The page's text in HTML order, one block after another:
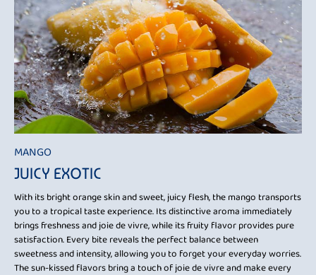
MANGO
JUICY EXOTIC
With its bright orange skin and sweet, juicy flesh, the mango transports
you to a tropical taste experience. Its distinctive aroma immediately
brings freshness and joie de vivre, while its fruity flavor provides pure
satisfaction. Every bite reveals the perfect balance between
sweetness and intensity, allowing you to forget your everyday worries.
The sun-kissed flavors bring a touch of joie de vivre and make every